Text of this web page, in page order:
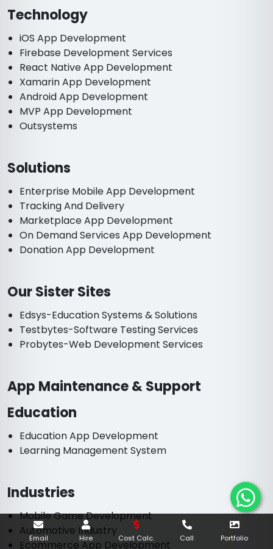
Technology
iOS App Development
Firebase Development Services
React Native App Development
Xamarin App Development
Android App Development
MVP App Development
Outsystems
Solutions
Enterprise Mobile App Development
Tracking And Delivery
Marketplace App Development
On Demand Services App Development
Donation App Development
Our Sister Sites
Edsys-Education Systems & Solutions
Testbytes-Software Testing Services
Probytes-Web Development Services
App Maintenance & Support
Education
Education App Development
Learning Management System
Industries
Mobile Game Development
Automotive Industry
Ecommerce App Development
Email Hire Cost Calc. Call Portfolio